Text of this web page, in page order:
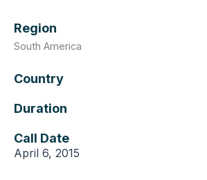
Region
South America
Country
Duration
Call Date
April 6, 2015